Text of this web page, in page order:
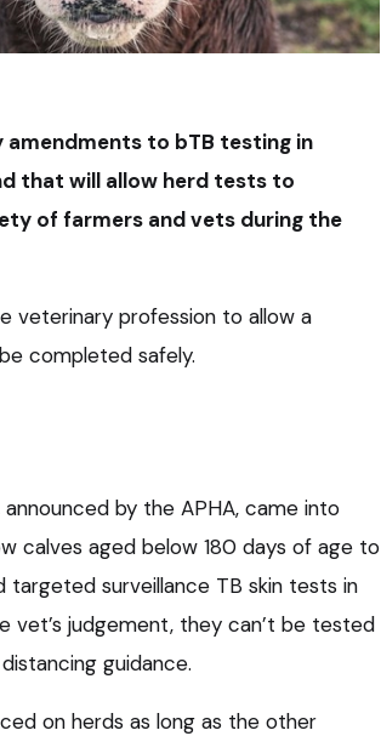
amendments to bTB testing in
that will allow herd tests to
of farmers and vets during the
veterinary profession to allow a
completed safely.
announced by the APHA, came into
calves aged below 180 days of age to
surveillance TB skin tests in
vet’s judgement, they can’t be tested
guidance.
on herds as long as the other